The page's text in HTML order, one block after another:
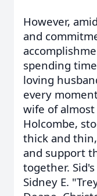
However,
and
spending
loving
every
wife of almost
Holcombe,
thick and
and support
together.
Sidney E.